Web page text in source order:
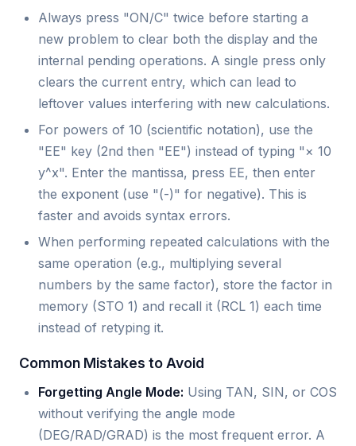
Always press "ON/C" twice before starting a
new problem to clear both the display and the
internal pending operations. A single press only
clears the current entry, which can lead to
leftover values interfering with new calculations.
For powers of 10 (scientific notation), use the
"EE" key (2nd then "EE") instead of typing "× 10
y^x". Enter the mantissa, press EE, then enter
the exponent (use "(-)" for negative). This is
faster and avoids syntax errors.
When performing repeated calculations with the
same operation (e.g., multiplying several
numbers by the same factor), store the factor in
memory (STO 1) and recall it (RCL 1) each time
instead of retyping it.
Common Mistakes to Avoid
Forgetting Angle Mode: Using TAN, SIN, or COS
without verifying the angle mode
(DEG/RAD/GRAD) is the most frequent error. A